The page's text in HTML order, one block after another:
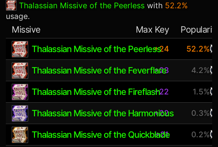
Thalassian Missive of the Peerless with 52.2%
usage.
Missive Max Key
Thalassian Missive of the Peerless+24 52.2%
Thalassian Missive of the Feverflare
+23 4.2%
Thalassian Missive of the Fireflash+22 1.5%
Thalassian Missive of the Harmonious
+22 0.3%
Thalassian Missive of the Quickblade
+21 0.2%